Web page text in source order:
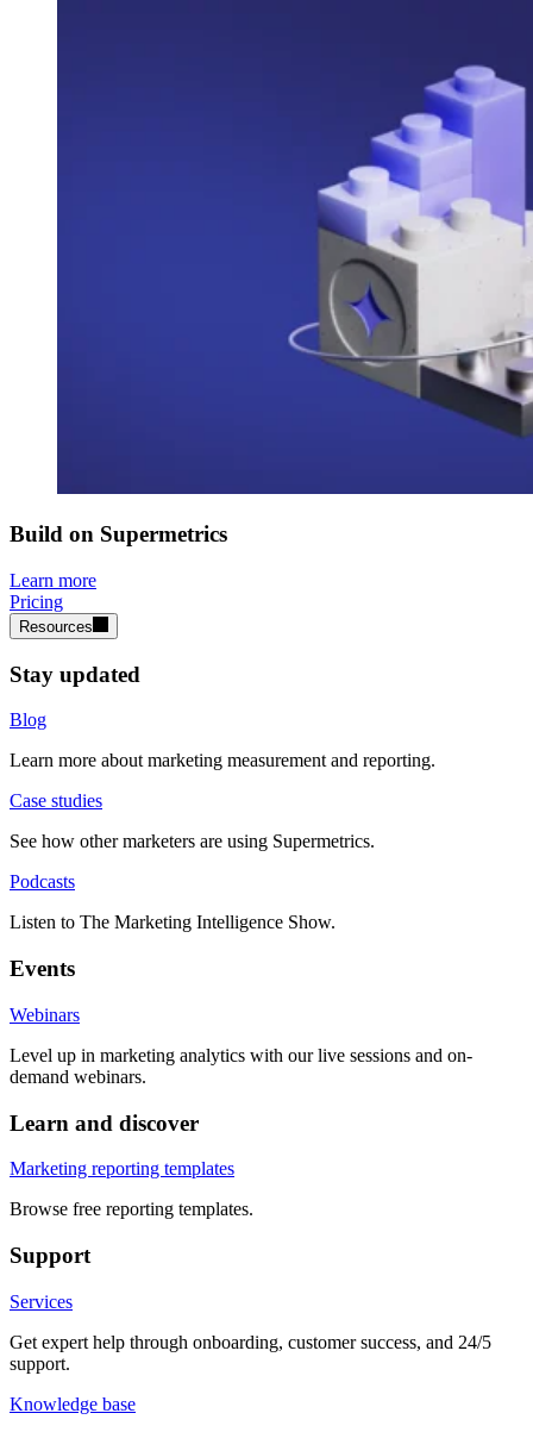
Build on Supermetrics
Learn more
Pricing
Resources
Stay updated
Blog
Learn more about marketing measurement and reporting.
Case studies
See how other marketers are using Supermetrics.
Podcasts
Listen to The Marketing Intelligence Show.
Events
Webinars
Level up in marketing analytics with our live sessions and on-
demand webinars.
Learn and discover
Marketing reporting templates
Browse free reporting templates.
Support
Services
Get expert help through onboarding, customer success, and 24/5
support.
Knowledge base